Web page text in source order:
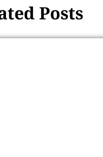
Posts